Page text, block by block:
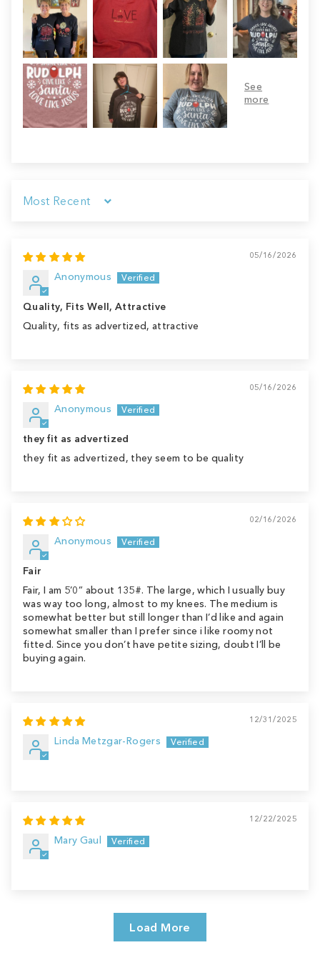
Sort by
05/16/2026
Anonymous
Quality, Fits Well, Attractive
Quality, fits as advertized, attractive
05/16/2026
Anonymous
they fit as advertized
they fit as advertized, they seem to be quality
02/16/2026
Anonymous
Fair
Fair, I am 5’0” about 135#. The large, which I usually buy
was way too long, almost to my knees. The medium is
somewhat better but still longer than I’d like and again
somewhat smaller than I prefer since i like roomy not
fitted. Since you don’t have petite sizing, doubt I’ll be
buying again.
12/31/2025
Linda Metzgar-Rogers
12/22/2025
Mary Gaul
Load More